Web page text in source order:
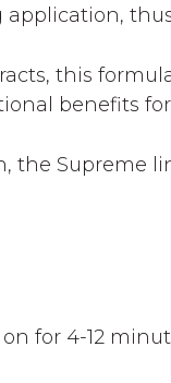
application,
this
benefits
the Supreme
for 4-12